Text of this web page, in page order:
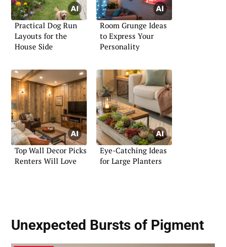
Practical Dog Run
Layouts for the
House Side
Room Grunge Ideas
to Express Your
Personality
Top Wall Decor Picks
Renters Will Love
Eye-Catching Ideas
for Large Planters
Unexpected Bursts of Pigment